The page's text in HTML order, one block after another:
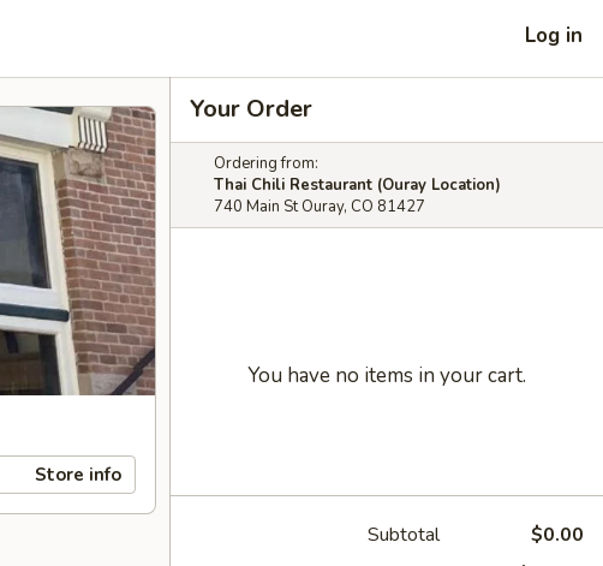
Log in
Store info
Your Order
Ordering from:
Thai Chili Restaurant (Ouray Location)
740 Main St Ouray, CO 81427
You have no items in your cart.
Subtotal $0.00